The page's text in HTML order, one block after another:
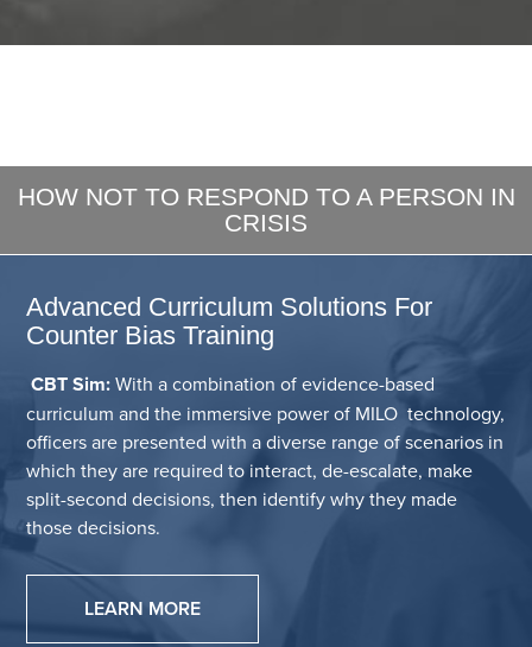
HOW NOT TO RESPOND TO A PERSON IN
CRISIS
Advanced Curriculum Solutions For
Counter Bias Training
CBT Sim:With a combination of evidence-based
curriculum and the immersive power of MILO technology,
officers are presented with a diverse range of scenarios in
which they are required to interact, de-escalate, make
split-second decisions, then identify why they made
those decisions.
LEARN MORE